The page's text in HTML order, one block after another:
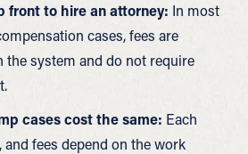
front to hire an attorney: In most
cases, fees are
the system and do not require
cases cost the same: Each
and fees depend on the work